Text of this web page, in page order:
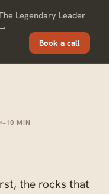
Legendary Leader
→
Book a call
~10 MIN
the rocks that